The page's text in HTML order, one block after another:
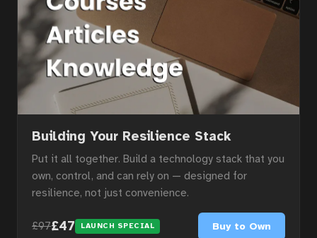
Home
Courses
Articles
Building Your Resilience Stack
Put it all together. Build a technology stack that you
own, control, and can rely on — designed for
resilience, not just convenience.
£97£47 LAUNCH SPECIAL Buy to Own